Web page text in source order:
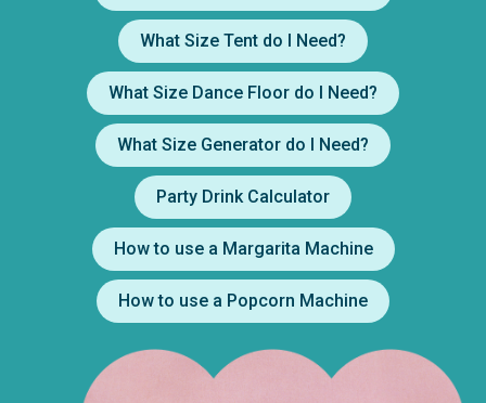
What Size Tent do I Need?
What Size Dance Floor do I Need?
What Size Generator do I Need?
Party Drink Calculator
How to use a Margarita Machine
How to use a Popcorn Machine